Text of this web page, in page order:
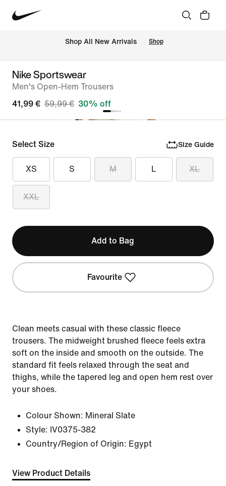
Shop All New Arrivals Shop
Nike Sportswear
Men's Open-Hem Trousers
41,99 € 59,99 € 30% off
Select Size Size Guide
XS S M L XL
XXL
Add to Bag
Favourite
Clean meets casual with these classic fleece
trousers. The midweight brushed fleece feels extra
soft on the inside and smooth on the outside. The
standard fit feels relaxed through the seat and
thighs, while the tapered leg and open hem rest over
your shoes.
Colour Shown: Mineral Slate
Style: IV0375-382
Country/Region of Origin: Egypt
View Product Details